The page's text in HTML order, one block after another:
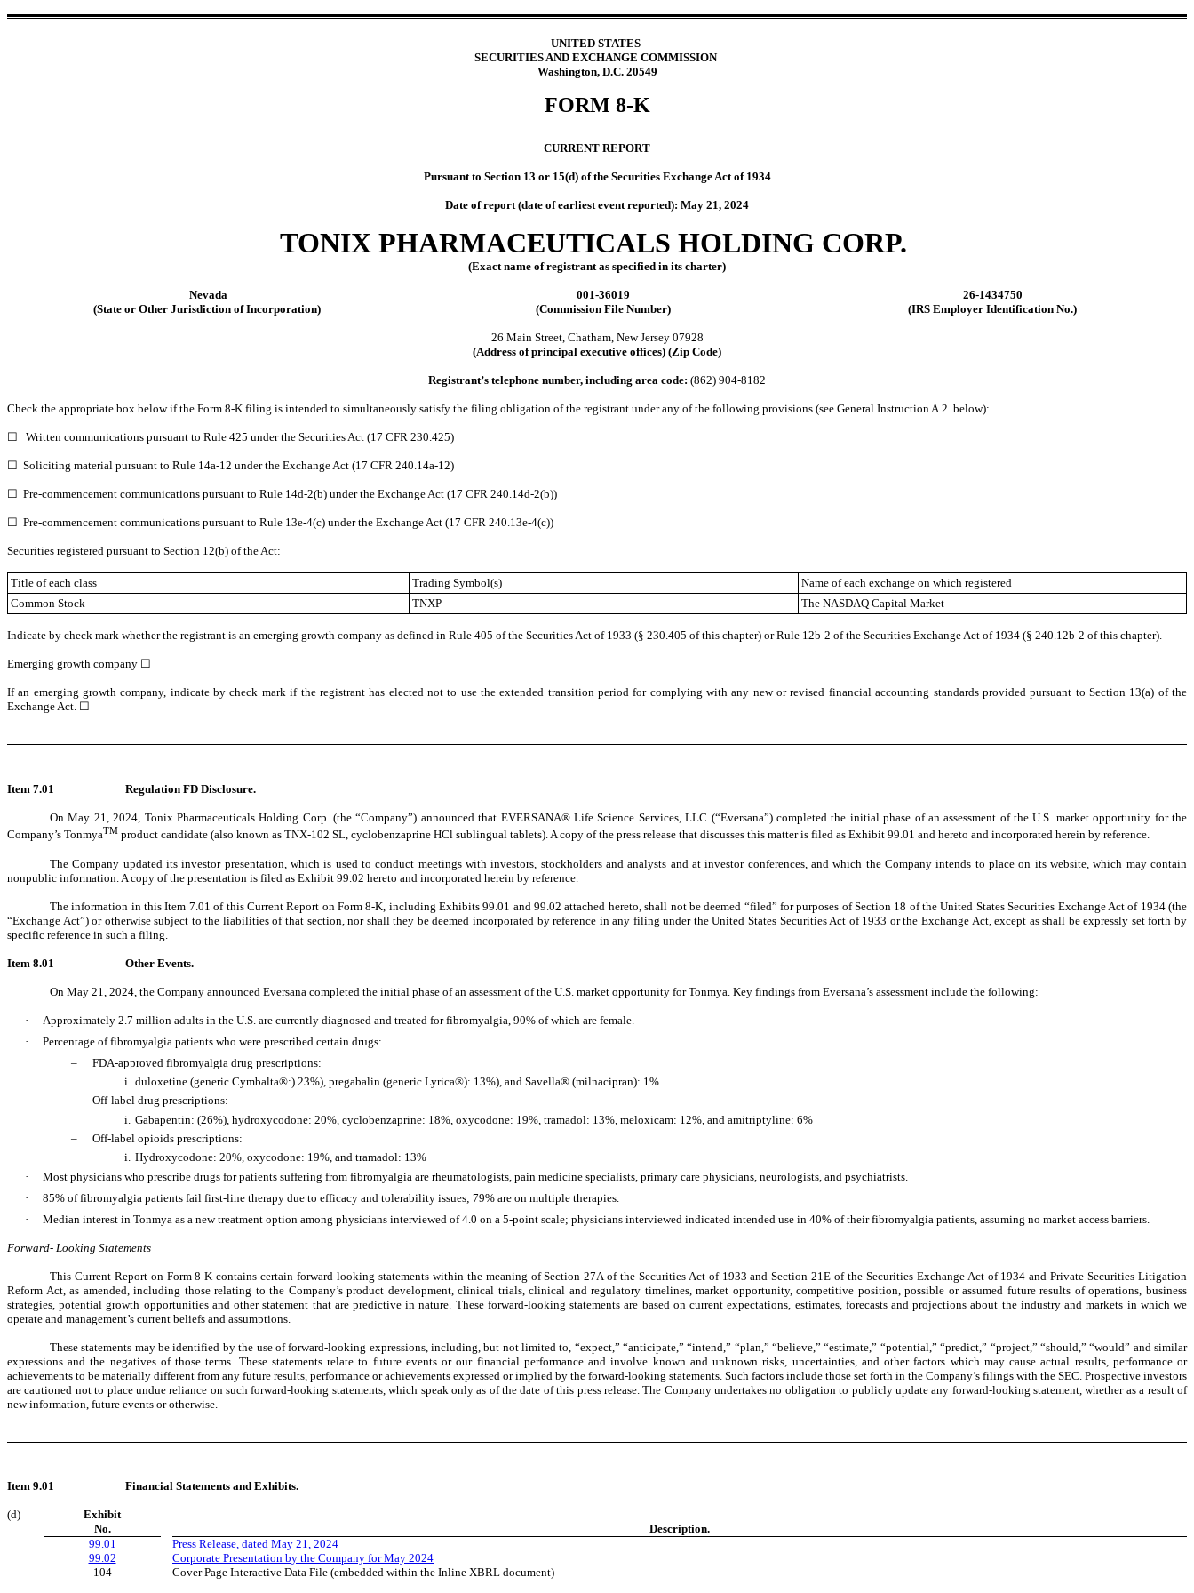
UNITED STATES
SECURITIES AND EXCHANGE COMMISSION
Washington, D.C. 20549
FORM 8-K
CURRENT REPORT
Pursuant to Section 13 or 15(d) of the Securities Exchange Act of 1934
Date of report (date of earliest event reported): May 21, 2024
TONIX PHARMACEUTICALS HOLDING CORP.
(Exact name of registrant as specified in its charter)
Nevada 001-36019
26-1434750
(State or Other Jurisdiction of Incorporation)
(Commission File Number) (IRS Employer Identification No.)
26 Main Street, Chatham, New Jersey 07928
(Address of principal executive offices) (Zip Code)
Registrant’s telephone number, including area code: (862) 904-8182
Check the appropriate box below if the Form 8-K filing is intended to simultaneously satisfy the filing obligation of the registrant under any of the following provisions (see General Instruction A.2. below):
☐ Written communications pursuant to Rule 425 under the Securities Act (17 CFR 230.425)
☐ Soliciting material pursuant to Rule 14a-12 under the Exchange Act (17 CFR 240.14a-12)
☐ Pre-commencement communications pursuant to Rule 14d-2(b) under the Exchange Act (17 CFR 240.14d-2(b))
☐ Pre-commencement communications pursuant to Rule 13e-4(c) under the Exchange Act (17 CFR 240.13e-4(c))
Securities registered pursuant to Section 12(b) of the Act:
Title of each class Trading Symbol(s)
Name of each exchange on which registered
Common Stock
TNXP The NASDAQ Capital Market
Indicate by check mark whether the registrant is an emerging growth company as defined in Rule 405 of the Securities Act of 1933 (§ 230.405 of this chapter) or Rule 12b-2 of the Securities Exchange Act of 1934 (§ 240.12b-2 of this chapter).
Emerging growth company ☐
If an emerging growth company, indicate by check mark if the registrant has elected not to use the extended transition period for complying with any new or revised financial accounting standards provided pursuant to Section 13(a) of the
Exchange Act. ☐
Item 7.01 Regulation FD Disclosure.
On May 21, 2024, Tonix Pharmaceuticals Holding Corp. (the “Company”) announced that EVERSANA® Life Science Services, LLC (“Eversana”) completed the initial phase of an assessment of the U.S. market opportunity for the
Company’s TonmyaTM product candidate (also known as TNX-102 SL, cyclobenzaprine HCl sublingual tablets). A copy of the press release that discusses this matter is filed as Exhibit 99.01 and hereto and incorporated herein by reference.
The Company updated its investor presentation, which is used to conduct meetings with investors, stockholders and analysts and at investor conferences, and which the Company intends to place on its website, which may contain
nonpublic information. A copy of the presentation is filed as Exhibit 99.02 hereto and incorporated herein by reference.
The information in this Item 7.01 of this Current Report on Form 8-K, including Exhibits 99.01 and 99.02 attached hereto, shall not be deemed “filed” for purposes of Section 18 of the United States Securities Exchange Act of 1934 (the
“Exchange Act”) or otherwise subject to the liabilities of that section, nor shall they be deemed incorporated by reference in any filing under the United States Securities Act of 1933 or the Exchange Act, except as shall be expressly set forth by
specific reference in such a filing.
Item 8.01 Other Events.
On May 21, 2024, the Company announced Eversana completed the initial phase of an assessment of the U.S. market opportunity for Tonmya. Key findings from Eversana’s assessment include the following:
·
Approximately 2.7 million adults in the U.S. are currently diagnosed and treated for fibromyalgia, 90% of which are female.
·
Percentage of fibromyalgia patients who were prescribed certain drugs:
‒
FDA-approved fibromyalgia drug prescriptions:
i. duloxetine (generic Cymbalta®:) 23%), pregabalin (generic Lyrica®): 13%), and Savella® (milnacipran): 1%
‒
Off-label drug prescriptions:
i. Gabapentin: (26%), hydroxycodone: 20%, cyclobenzaprine: 18%, oxycodone: 19%, tramadol: 13%, meloxicam: 12%, and amitriptyline: 6%
‒
Off-label opioids prescriptions:
i. Hydroxycodone: 20%, oxycodone: 19%, and tramadol: 13%
·
Most physicians who prescribe drugs for patients suffering from fibromyalgia are rheumatologists, pain medicine specialists, primary care physicians, neurologists, and psychiatrists.
·
85% of fibromyalgia patients fail first-line therapy due to efficacy and tolerability issues; 79% are on multiple therapies.
·
Median interest in Tonmya as a new treatment option among physicians interviewed of 4.0 on a 5-point scale; physicians interviewed indicated intended use in 40% of their fibromyalgia patients, assuming no market access barriers.
Forward- Looking Statements
This Current Report on Form 8-K contains certain forward-looking statements within the meaning of Section 27A of the Securities Act of 1933 and Section 21E of the Securities Exchange Act of 1934 and Private Securities Litigation
Reform Act, as amended, including those relating to the Company’s product development, clinical trials, clinical and regulatory timelines, market opportunity, competitive position, possible or assumed future results of operations, business
strategies, potential growth opportunities and other statement that are predictive in nature. These forward-looking statements are based on current expectations, estimates, forecasts and projections about the industry and markets in which we
operate and management’s current beliefs and assumptions.
These statements may be identified by the use of forward-looking expressions, including, but not limited to, “expect,” “anticipate,” “intend,” “plan,” “believe,” “estimate,” “potential,” “predict,” “project,” “should,” “would” and similar
expressions and the negatives of those terms. These statements relate to future events or our financial performance and involve known and unknown risks, uncertainties, and other factors which may cause actual results, performance or
achievements to be materially different from any future results, performance or achievements expressed or implied by the forward-looking statements. Such factors include those set forth in the Company’s filings with the SEC. Prospective investors
are cautioned not to place undue reliance on such forward-looking statements, which speak only as of the date of this press release. The Company undertakes no obligation to publicly update any forward-looking statement, whether as a result of
new information, future events or otherwise.
Item 9.01 Financial Statements and Exhibits.
(d)
Exhibit
No.
Description.
99.01
99.02
104
Press Release, dated May 21, 2024
Corporate Presentation by the Company for May 2024
Cover Page Interactive Data File (embedded within the Inline XBRL document)